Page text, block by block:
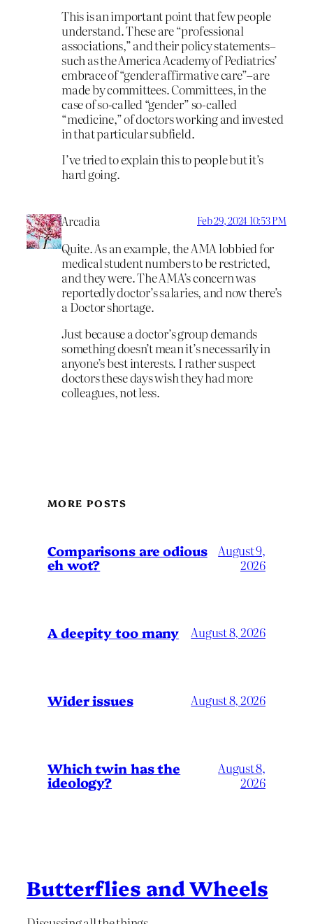
This is an important point that few people
understand. These are “professional
associations,” and their policy statements–
such as the America Academy of Pediatrics’
embrace of “gender affirmative care”–are
made by committees. Committees, in the
case of so-called “gender” so-called
“medicine,” of doctors working and invested
in that particular subfield.
I’ve tried to explain this to people but it’s
hard going.
Arcadia Feb 29, 2024 10:53 PM
Quite. As an example, the AMA lobbied for
medical student numbers to be restricted,
and they were. The AMA’s concern was
reportedly doctor’s salaries, and now there’s
a Doctor shortage.
Just because a doctor’s group demands
something doesn’t mean it’s necessarily in
anyone’s best interests. I rather suspect
doctors these days wish they had more
colleagues, not less.
MORE POSTS
Comparisons are odious
eh wot?
August 9,
2026
A deepity too many August 8, 2026
Wider issues August 8, 2026
Which twin has the
ideology?
August 8,
2026
Butterflies and Wheels